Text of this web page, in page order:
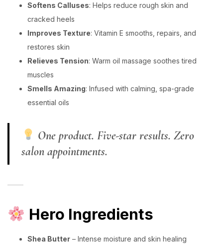
Softens Calluses: Helps reduce rough skin and
cracked heels
Improves Texture: Vitamin E smooths, repairs, and
restores skin
Relieves Tension: Warm oil massage soothes tired
muscles
Smells Amazing: Infused with calming, spa-grade
essential oils
One product. Five-star results. Zero
salon appointments.
Hero Ingredients
Shea Butter – Intense moisture and skin healing